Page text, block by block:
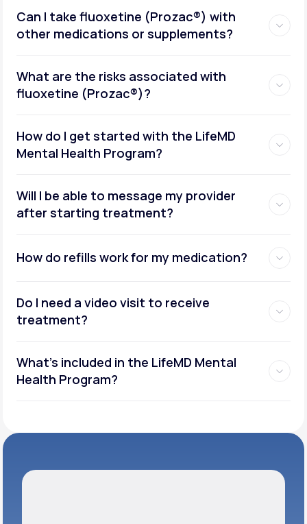
Can I take fluoxetine (Prozac®) with
other medications or supplements?
What are the risks associated with
fluoxetine (Prozac®)?
How do I get started with the LifeMD
Mental Health Program?
Will I be able to message my provider
after starting treatment?
How do refills work for my medication?
Do I need a video visit to receive
treatment?
What's included in the LifeMD Mental
Health Program?